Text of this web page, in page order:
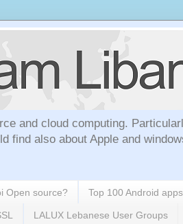
and cloud computing.
find also about Apple and
Open source? Top 100 Android apps
LALUX Lebanese User Groups